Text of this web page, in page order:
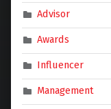
Advisor
Awards
Influencer
Management